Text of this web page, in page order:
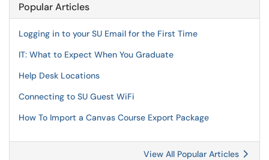
Popular Articles
Logging in to your SU Email for the First Time
IT: What to Expect When You Graduate
Help Desk Locations
Connecting to SU Guest WiFi
How To Import a Canvas Course Export Package
View All Popular Articles